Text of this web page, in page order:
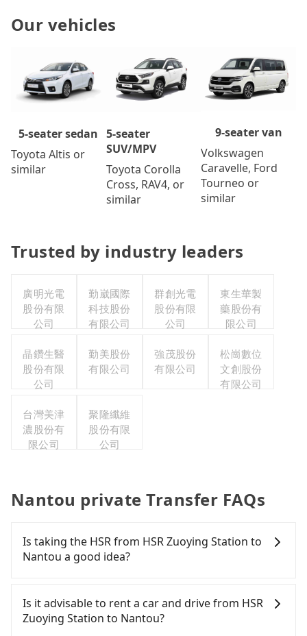
Our vehicles
5-seater sedan
Toyota Altis or
similar
5-seater
SUV/MPV
Toyota Corolla
Cross, RAV4, or
similar
9-seater van
Volkswagen
Caravelle, Ford
Tourneo or
similar
Trusted by industry leaders
廣明光電
股份有限
公司
勤崴國際
科技股份
有限公司
群創光電
股份有限
公司
東生華製
藥股份有
限公司
晶鑽生醫
股份有限
公司
勤美股份
有限公司
強茂股份
有限公司
松崗數位
文創股份
有限公司
台灣美津
濃股份有
限公司
聚隆纖維
股份有限
公司
Nantou private Transfer FAQs
Is taking the HSR from HSR Zuoying Station to
Nantou a good idea?
Zuoying Station to Nantou, HSR is quick but pricey.
From the earliest departure at 05:50 to the latest
at 22:55, there are up to 90 high-speed rail from
Is it advisable to rent a car and drive from HSR
Zuoying Station to Nantou?